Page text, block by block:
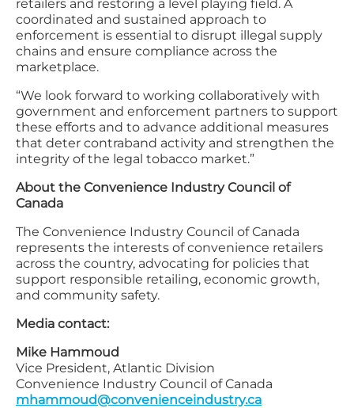
retailers and restoring a level playing field. A
coordinated and sustained approach to
enforcement is essential to disrupt illegal supply
chains and ensure compliance across the
marketplace.
“We look forward to working collaboratively with
government and enforcement partners to support
these efforts and to advance additional measures
that deter contraband activity and strengthen the
integrity of the legal tobacco market.”
About the Convenience Industry Council of
Canada
The Convenience Industry Council of Canada
represents the interests of convenience retailers
across the country, advocating for policies that
support responsible retailing, economic growth,
and community safety.
Media contact:
Mike Hammoud
Vice President, Atlantic Division
Convenience Industry Council of Canada
mhammoud@convenienceindustry.ca